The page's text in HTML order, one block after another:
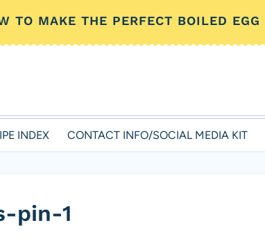
TO MAKE THE PERFECT BOILED EGG
INDEX CONTACT INFO/SOCIAL MEDIA KIT
pin-1